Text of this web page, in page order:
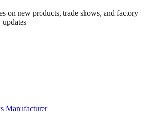
on new products, trade shows, and factory
Manufacturer